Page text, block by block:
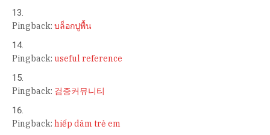
Pingback: บล็อกปูพื้น
Pingback: useful reference
Pingback: 검증커뮤니티
Pingback: hiếp dâm trẻ em